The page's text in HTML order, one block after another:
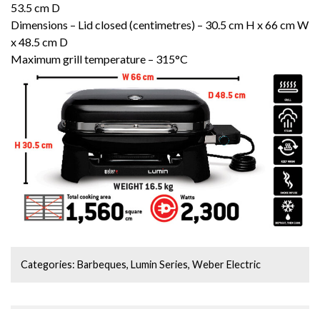
53.5 cm D
Dimensions – Lid closed (centimetres) – 30.5 cm H x 66 cm W
x 48.5 cm D
Maximum grill temperature – 315°C
Categories:Barbeques,Lumin Series,Weber Electric